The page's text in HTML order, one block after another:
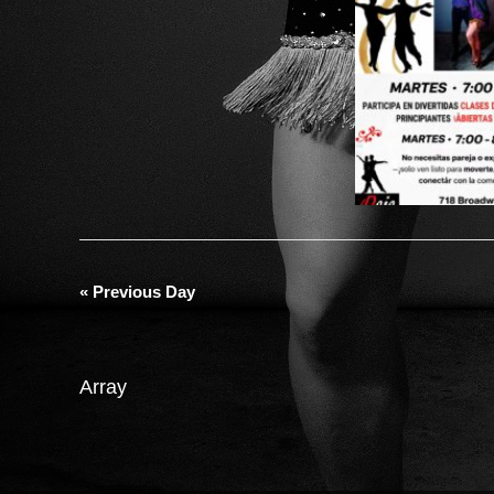
«Previous Day
Array